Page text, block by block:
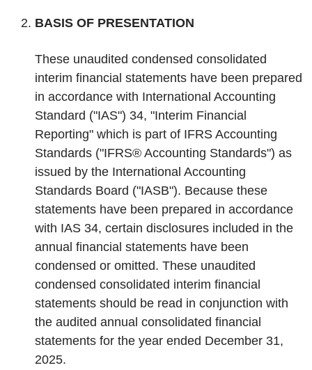
‌BASIS OF PRESENTATION
These unaudited condensed consolidated
interim financial statements have been prepared
in accordance with International Accounting
Standard ("IAS") 34, "Interim Financial
Reporting" which is part of IFRS Accounting
Standards ("IFRS® Accounting Standards") as
issued by the International Accounting
Standards Board ("IASB"). Because these
statements have been prepared in accordance
with IAS 34, certain disclosures included in the
annual financial statements have been
condensed or omitted. These unaudited
condensed consolidated interim financial
statements should be read in conjunction with
the audited annual consolidated financial
statements for the year ended December 31,
2025.